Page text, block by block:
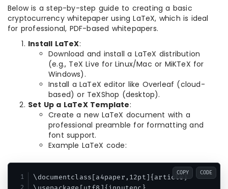
Below is a step-by-step guide to creating a basic
cryptocurrency whitepaper using LaTeX, which is ideal
for professional, PDF-based whitepapers.
Install LaTeX:
Download and install a LaTeX distribution
(e.g., TeX Live for Linux/Mac or MiKTeX for
Windows).
Install a LaTeX editor like Overleaf (cloud-
based) or TeXShop (desktop).
Set Up a LaTeX Template:
Create a new LaTeX document with a
professional preamble for formatting and
font support.
Example LaTeX code:
\documentclass[a4paper,12pt]{article}
COPY CODE